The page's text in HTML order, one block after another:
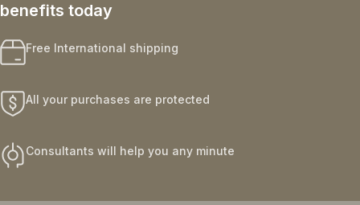
benefits today
Free International shipping
All your purchases are protected
Consultants will help you any minute